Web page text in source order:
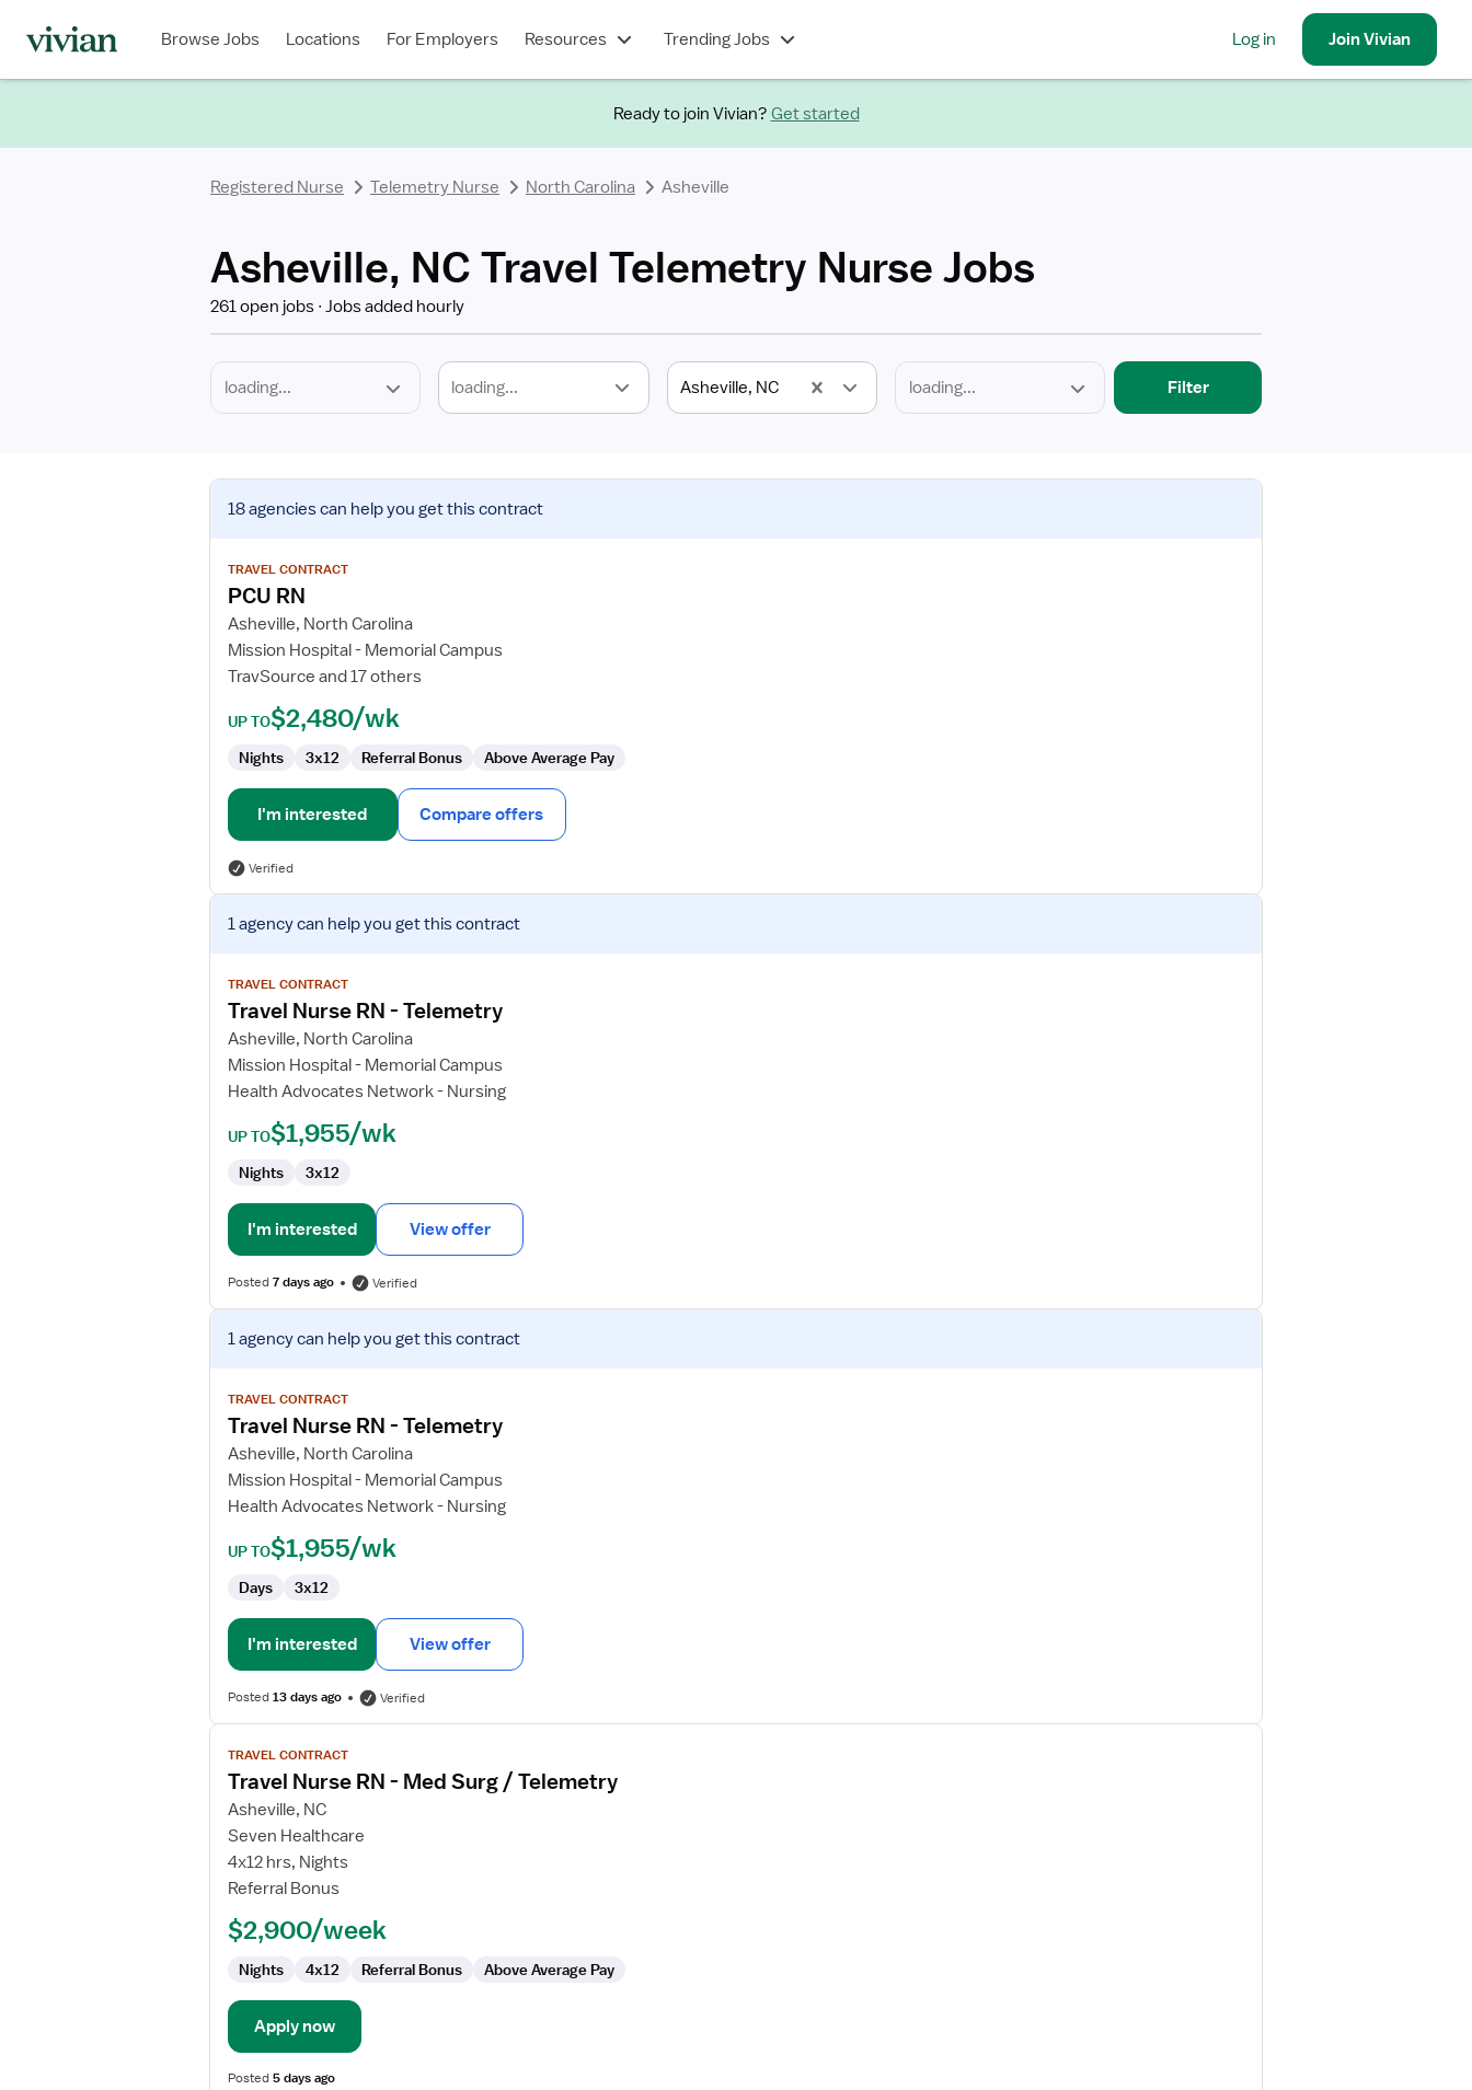
Browse Jobs Locations For Employers Resources Trending Jobs Log in JoinVivian
Ready to join Vivian? Get started
Registered Nurse Telemetry Nurse North Carolina Asheville
Asheville, NC Travel Telemetry Nurse Jobs
261 open jobs Jobs added hourly
loading... Asheville, NC
Type
Filter
View
job
for
PCU
18 agenciescan help you get this contract
TRAVEL CONTRACT
PCU RN
Asheville, North Carolina
Mission Hospital - Memorial Campus
TravSource and 17 others
UP TO$2,480/wk
Nights 3x12 Referral Bonus Above Average Pay
I'm interested Compare offers
Verified
View
job
for
Travel
RN
Telemetry
1 agencycan help you get this contract
TRAVEL CONTRACT
Travel Nurse RN - Telemetry
Asheville, North Carolina
Mission Hospital - Memorial Campus
Health Advocates Network - Nursing
UP TO$1,955/wk
Nights 3x12
I'm interested View offer
Posted7 days ago Verified
View
job
for
Travel
RN
Telemetry
1 agencycan help you get this contract
TRAVEL CONTRACT
Travel Nurse RN - Telemetry
Asheville, North Carolina
Mission Hospital - Memorial Campus
Health Advocates Network - Nursing
UP TO$1,955/wk
Days 3x12
I'm interested View offer
Posted13 days ago Verified
View
job
details
for
Travel
Nurse
RN
Med
Telemetry
TRAVEL CONTRACT
Travel Nurse RN - Med Surg / Telemetry
Asheville, NC
Seven Healthcare
4x12 hrs, Nights
Referral Bonus
$2,900/week
Nights 4x12 Referral Bonus Above Average Pay
Apply now
Posted5 days ago